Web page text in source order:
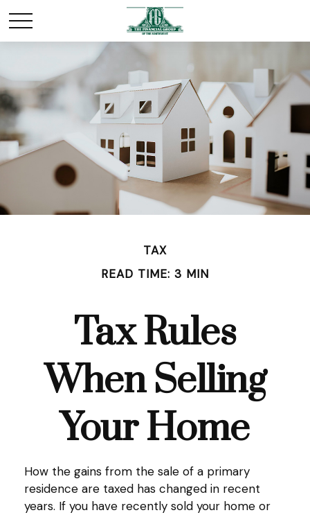
TAX
READ TIME: 3 MIN
Tax Rules
When Selling
Your Home
How the gains from the sale of a primary
residence are taxed has changed in recent
years. If you have recently sold your home or